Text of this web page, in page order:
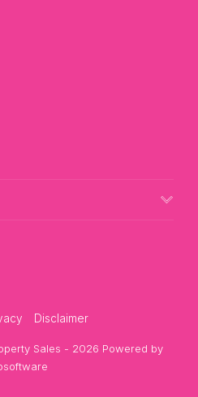
Disclaimer
Sales - 2026 Powered by